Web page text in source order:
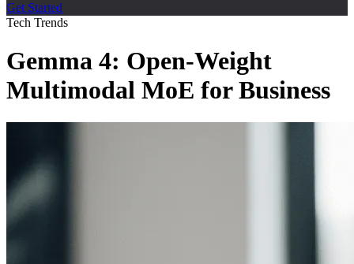
Get Started
Tech Trends
Gemma 4: Open-Weight
Multimodal MoE for Business